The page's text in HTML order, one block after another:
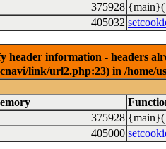
375928 {main}(
405032
header information - headers
link/url2.php:23) in /
375928 {main}(
405000